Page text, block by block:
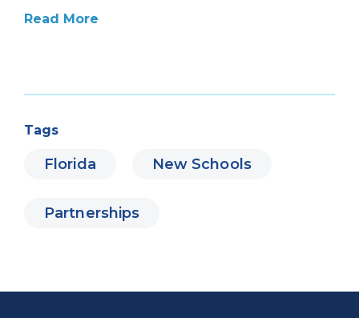
Read More
Tags
Florida New Schools
Partnerships